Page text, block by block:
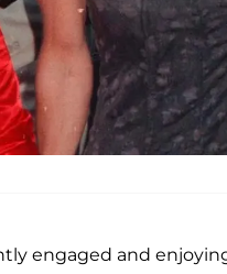
engaged and